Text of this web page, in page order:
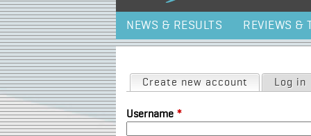
NEWS & RESULTS REVIEWS &
Primary tabs
Create new account (active tab)
Log in
Username *